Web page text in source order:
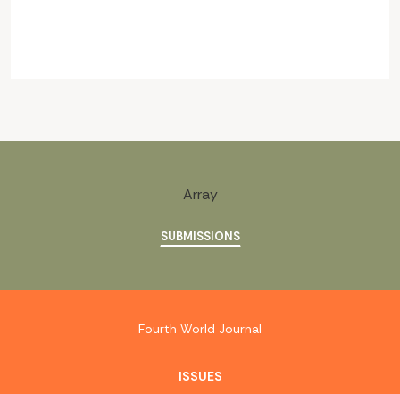
Array
SUBMISSIONS
Fourth World Journal
ISSUES